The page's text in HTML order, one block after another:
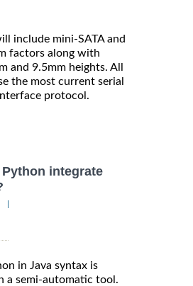
include mini-SATA and
factors along with
and 9.5mm heights. All
the most current serial
protocol.
integrate
in Java syntax is
a semi-automatic tool.